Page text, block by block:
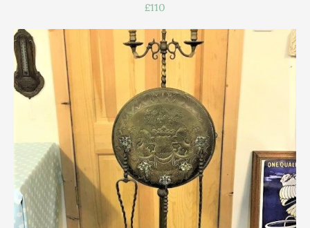
£110